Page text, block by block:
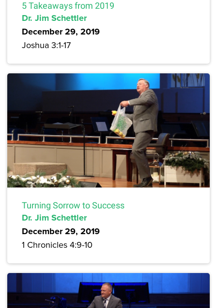
5 Takeaways from 2019
Dr. Jim Schettler
December 29, 2019
Joshua 3:1-17
Turning Sorrow to Success
Dr. Jim Schettler
December 29, 2019
1 Chronicles 4:9-10